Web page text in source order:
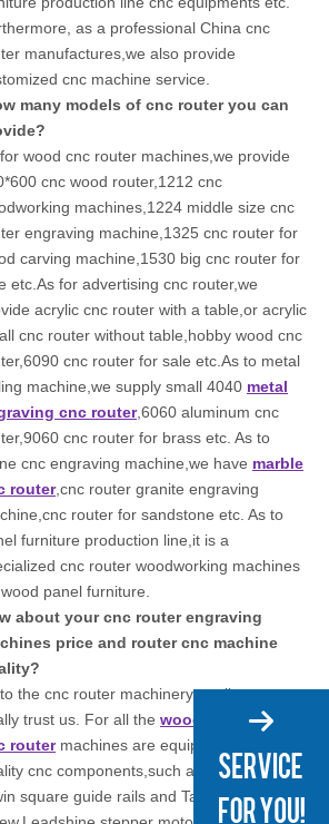
as a professional China cnc
manufactures,we also provide
cnc machine service.
many models of cnc router you can
wood cnc router machines,we provide
cnc wood router,1212 cnc
machines,1224 middle size cnc
engraving machine,1325 cnc router for
carving machine,1530 big cnc router for
etc.As for advertising cnc router,we
acrylic cnc router with a table,or acrylic
cnc router without table,hobby wood cnc
cnc router for sale etc.As to metal
machine,we supply small 4040 metal
cnc router,6060 aluminum cnc
cnc router for brass etc. As to
cnc engraving machine,we have marble
router,cnc router granite engraving
router for sandstone etc. As to
furniture production line,it is a
cnc router woodworking machines
panel furniture.
about your cnc router engraving
price and router cnc machine
the cnc router machinery quality,you can
trust us. For all the wood engraving
routermachines are equipped with high
cnc components,such as we will adopts
square guide rails and Taiwan TBI ball